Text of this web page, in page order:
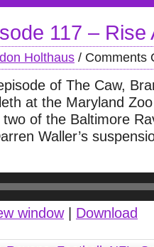
117 – Rise
Holthaus / Comments
of The Caw,
at the Maryland
of the Baltimore
Waller’s
window| Download